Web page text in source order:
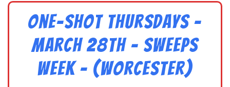
One-Shot Thursdays –
March 28th – Sweeps
Week – (Worcester)